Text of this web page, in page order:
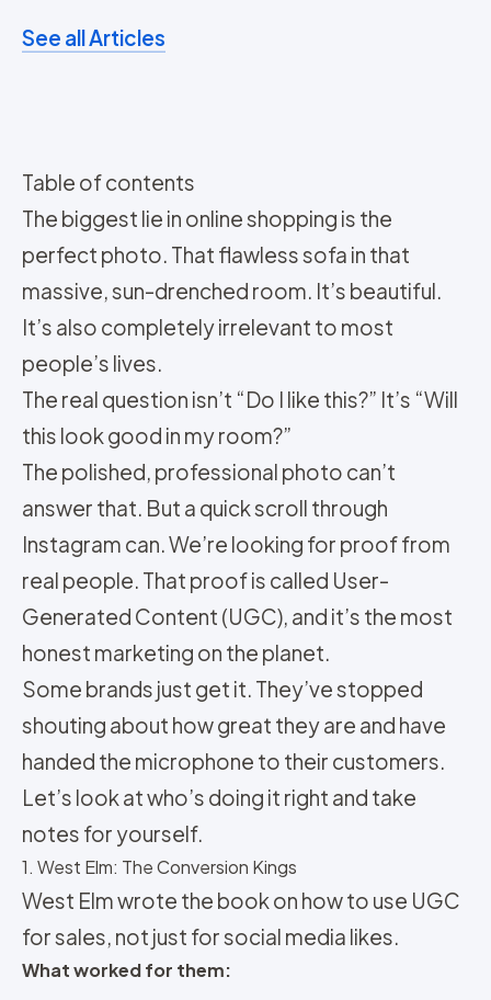
See all Articles
Table of contents
The biggest lie in online shopping is the
perfect photo. That flawless sofa in that
massive, sun-drenched room. It’s beautiful.
It’s also completely irrelevant to most
people’s lives.
The real question isn’t “Do I like this?” It’s “Will
this look good in my room?”
The polished, professional photo can’t
answer that. But a quick scroll through
Instagram can. We’re looking for proof from
real people. That proof is called User-
Generated Content (UGC), and it’s the most
honest marketing on the planet.
Some brands just get it. They’ve stopped
shouting about how great they are and have
handed the microphone to their customers.
Let’s look at who’s doing it right and take
notes for yourself.
1. West Elm: The Conversion Kings
West Elm wrote the book on how to use UGC
for sales, not just for social media likes.
What worked for them: